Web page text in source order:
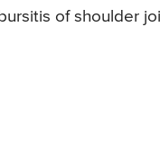
of shoulder